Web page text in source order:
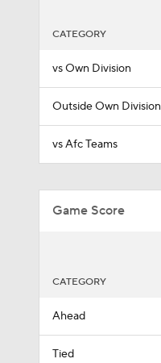
CATEGORY
vs Own Division
Outside Own Division
vs Afc Teams
Game Score
CATEGORY
Ahead
Tied